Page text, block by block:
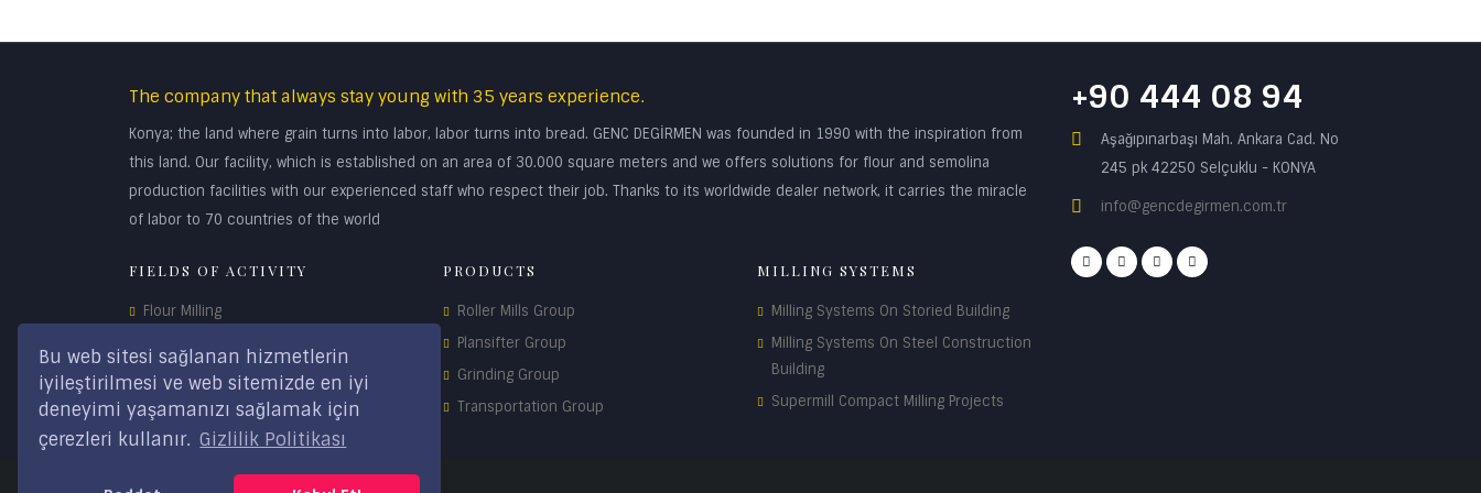
Bu web sitesi sağlanan hizmetlerin
iyileştirilmesi ve web sitemizde en iyi
deneyimi yaşamanızı sağlamak için
çerezleri kullanır. Gizlilik Politikası
The company that always stay young with 35 years experience.
Konya; the land where grain turns into labor, labor turns into bread. GENC DEGİRMEN was founded in 1990 with the inspiration from
this land. Our facility, which is established on an area of 30.000 square meters and we offers solutions for flour and semolina
production facilities with our experienced staff who respect their job. Thanks to its worldwide dealer network, it carries the miracle
of labor to 70 countries of the world
FIELDS OF ACTIVITY
Flour Milling
Feed Technology
Storage Systems
Spare Parts
PRODUCTS
Roller Mills Group
Plansifter Group
Grinding Group
Transportation Group
MILLING SYSTEMS
Milling Systems On Storied Building
Milling Systems On Steel Construction
Building
Supermill Compact Milling Projects
+90 444 08 94
Aşağıpınarbaşı Mah. Ankara Cad. No
245 pk 42250 Selçuklu - KONYA
info@gencdegirmen.com.tr